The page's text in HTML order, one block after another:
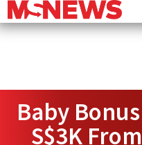
Baby
S$3K